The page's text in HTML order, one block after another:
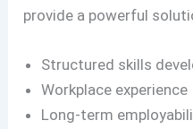
provide a powerful
Structured skills
Workplace experience
Long-term